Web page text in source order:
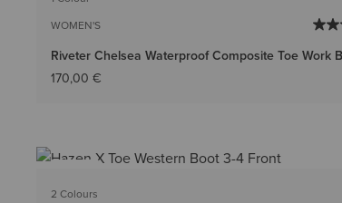
WOMEN'S
Riveter Chelsea Waterproof Composite Toe Work
170,00 €
2 Colours